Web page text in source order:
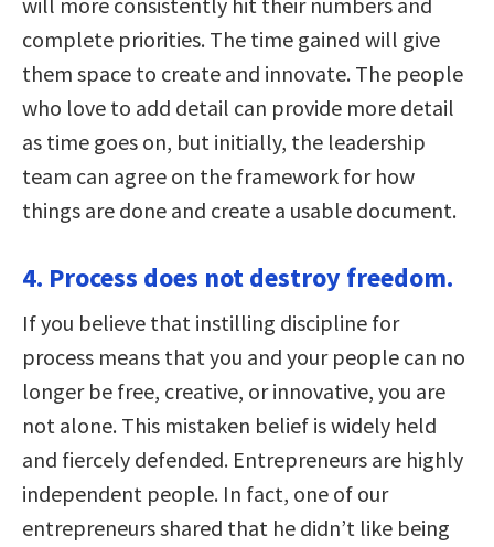
complete priorities. The time gained will give
them space to create and innovate. The people
who love to add detail can provide more detail
as time goes on, but initially, the leadership
team can agree on the framework for how
things are done and create a usable document.
4. Process does not destroy freedom.
If you believe that instilling discipline for
process means that you and your people can no
longer be free, creative, or innovative, you are
not alone. This mistaken belief is widely held
and fiercely defended. Entrepreneurs are highly
independent people. In fact, one of our
entrepreneurs shared that he didn’t like being